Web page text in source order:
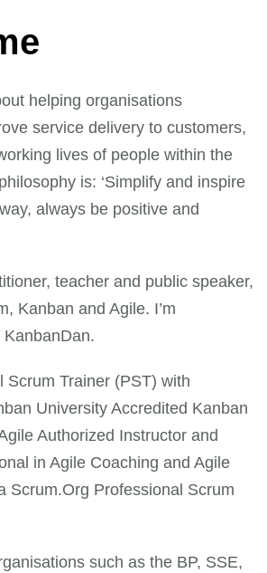
helping organisations
service delivery to customers,
lives of people within the
is: ‘Simplify and inspire
always be positive and
teacher and public speaker,
Kanban and Agile. I’m
Scrum Trainer (PST) with
University Accredited Kanban
Authorized Instructor and
in Agile Coaching and Agile
Scrum.Org Professional Scrum
such as the BP, SSE,